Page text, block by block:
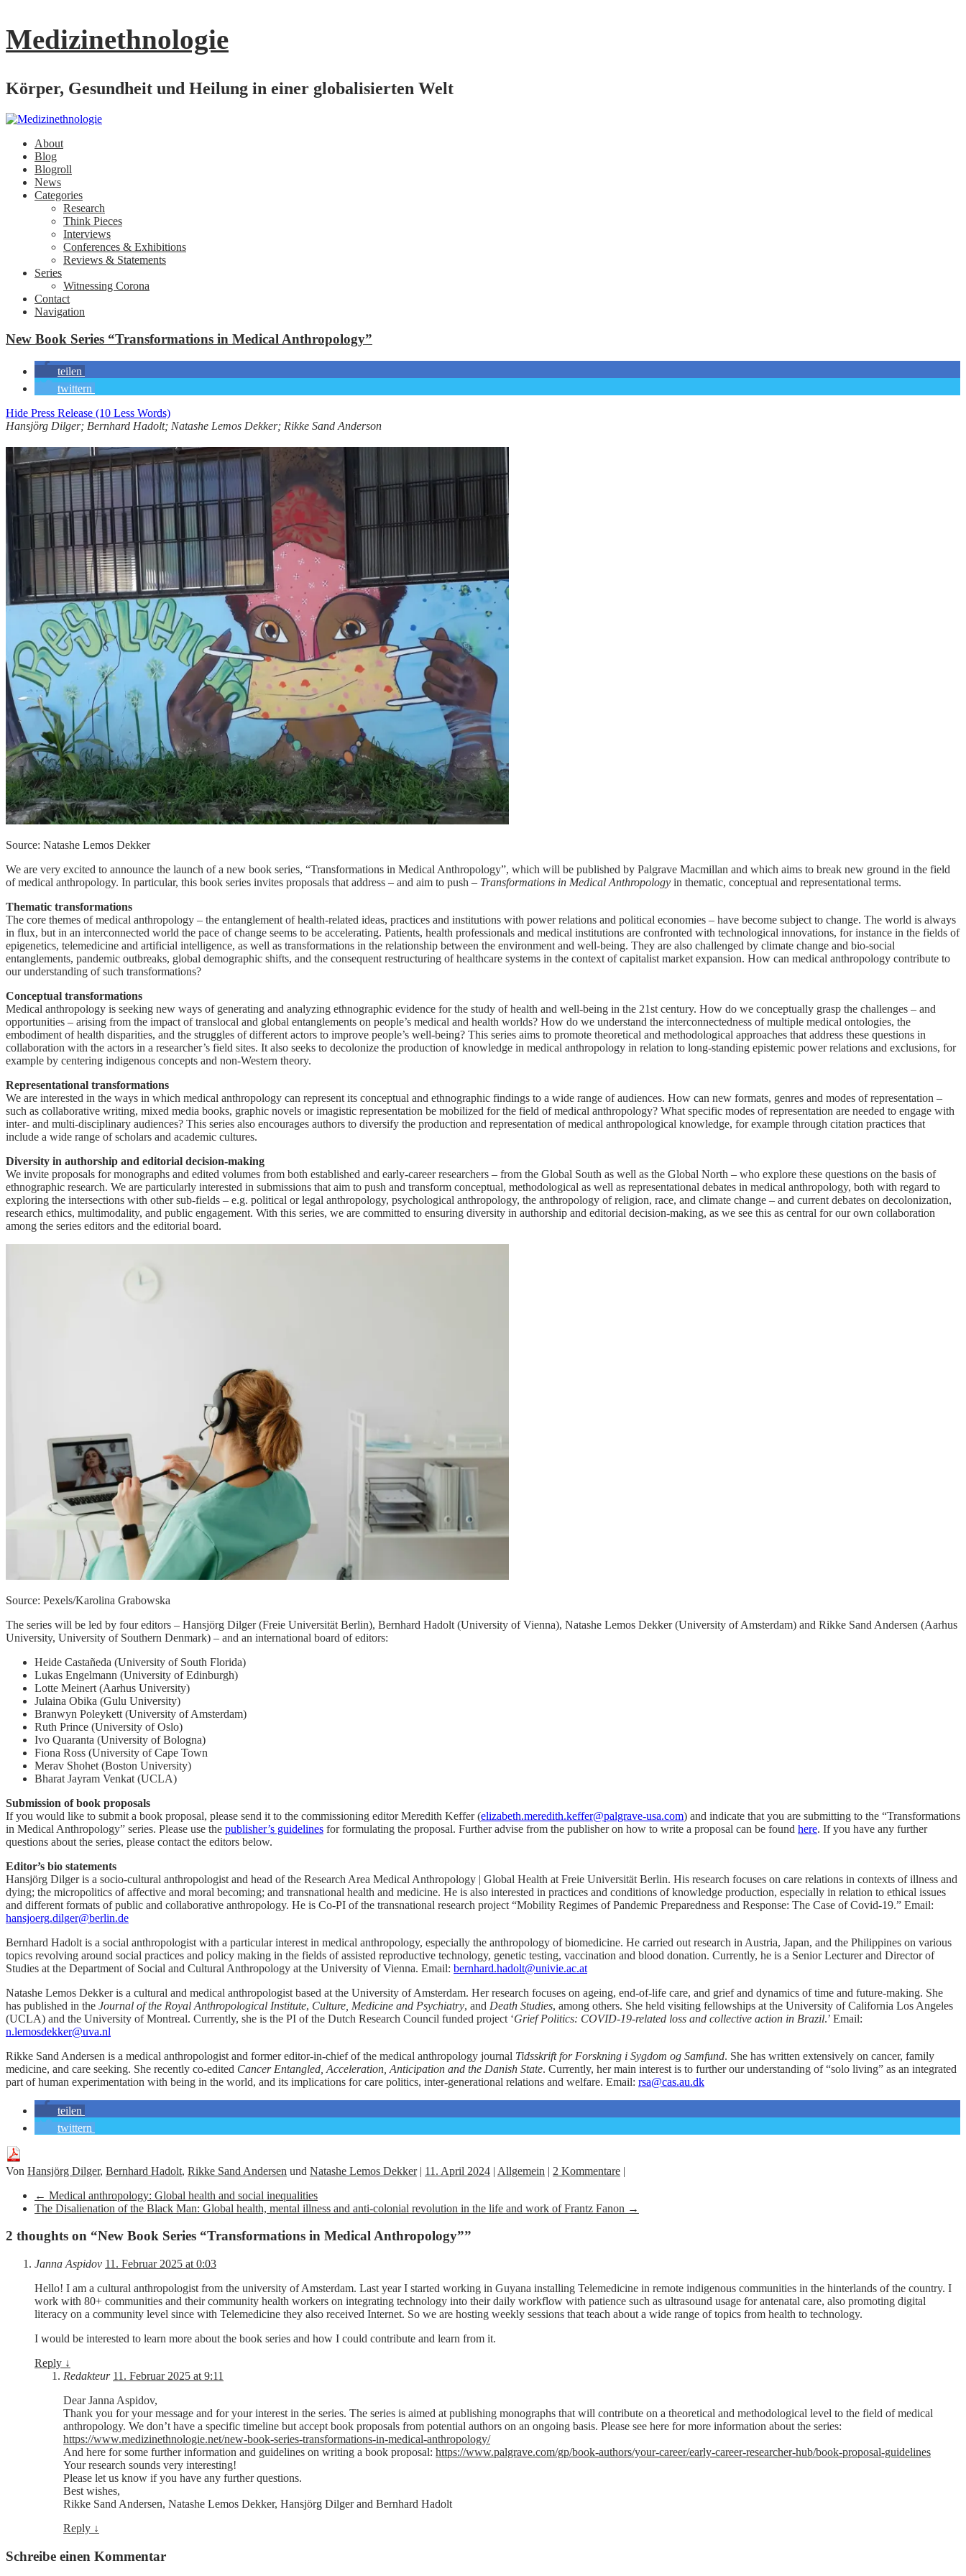
Medizinethnologie
Körper, Gesundheit und Heilung in einer globalisierten Welt
About
Blog
Blogroll
News
Categories
Research
Think Pieces
Interviews
Conferences & Exhibitions
Reviews & Statements
Series
Witnessing Corona
Contact
Navigation
New Book Series “Transformations in Medical Anthropology”
teilen
twittern
Hide Press Release (10 Less Words)
Hansjörg Dilger; Bernhard Hadolt; Natashe Lemos Dekker; Rikke Sand Anderson
Source: Natashe Lemos Dekker
We are very excited to announce the launch of a new book series, “Transformations in Medical Anthropology”, which will be published by Palgrave Macmillan and which aims to break new ground in the field
of medical anthropology. In particular, this book series invites proposals that address – and aim to push – Transformations in Medical Anthropology in thematic, conceptual and representational terms.
Thematic transformations
The core themes of medical anthropology – the entanglement of health-related ideas, practices and institutions with power relations and political economies – have become subject to change. The world is always
in flux, but in an interconnected world the pace of change seems to be accelerating. Patients, health professionals and medical institutions are confronted with technological innovations, for instance in the fields of
epigenetics, telemedicine and artificial intelligence, as well as transformations in the relationship between the environment and well-being. They are also challenged by climate change and bio-social
entanglements, pandemic outbreaks, global demographic shifts, and the consequent restructuring of healthcare systems in the context of capitalist market expansion. How can medical anthropology contribute to
our understanding of such transformations?
Conceptual transformations
Medical anthropology is seeking new ways of generating and analyzing ethnographic evidence for the study of health and well-being in the 21st century. How do we conceptually grasp the challenges – and
opportunities – arising from the impact of translocal and global entanglements on people’s medical and health worlds? How do we understand the interconnectedness of multiple medical ontologies, the
embodiment of health disparities, and the struggles of different actors to improve people’s well-being? This series aims to promote theoretical and methodological approaches that address these questions in
collaboration with the actors in a researcher’s field sites. It also seeks to decolonize the production of knowledge in medical anthropology in relation to long-standing epistemic power relations and exclusions, for
example by centering indigenous concepts and non-Western theory.
Representational transformations
We are interested in the ways in which medical anthropology can represent its conceptual and ethnographic findings to a wide range of audiences. How can new formats, genres and modes of representation –
such as collaborative writing, mixed media books, graphic novels or imagistic representation be mobilized for the field of medical anthropology? What specific modes of representation are needed to engage with
inter- and multi-disciplinary audiences? This series also encourages authors to diversify the production and representation of medical anthropological knowledge, for example through citation practices that
include a wide range of scholars and academic cultures.
Diversity in authorship and editorial decision-making
We invite proposals for monographs and edited volumes from both established and early-career researchers – from the Global South as well as the Global North – who explore these questions on the basis of
ethnographic research. We are particularly interested in submissions that aim to push and transform conceptual, methodological as well as representational debates in medical anthropology, both with regard to
exploring the intersections with other sub-fields – e.g. political or legal anthropology, psychological anthropology, the anthropology of religion, race, and climate change – and current debates on decolonization,
research ethics, multimodality, and public engagement. With this series, we are committed to ensuring diversity in authorship and editorial decision-making, as we see this as central for our own collaboration
among the series editors and the editorial board.
Source: Pexels/Karolina Grabowska
The series will be led by four editors – Hansjörg Dilger (Freie Universität Berlin), Bernhard Hadolt (University of Vienna), Natashe Lemos Dekker (University of Amsterdam) and Rikke Sand Andersen (Aarhus
University, University of Southern Denmark) – and an international board of editors:
Heide Castañeda (University of South Florida)
Lukas Engelmann (University of Edinburgh)
Lotte Meinert (Aarhus University)
Julaina Obika (Gulu University)
Branwyn Poleykett (University of Amsterdam)
Ruth Prince (University of Oslo)
Ivo Quaranta (University of Bologna)
Fiona Ross (University of Cape Town
Merav Shohet (Boston University)
Bharat Jayram Venkat (UCLA)
Submission of book proposals
If you would like to submit a book proposal, please send it to the commissioning editor Meredith Keffer (elizabeth.meredith.keffer@palgrave-usa.com) and indicate that you are submitting to the “Transformations
in Medical Anthropology” series. Please use the publisher’s guidelines for formulating the proposal. Further advise from the publisher on how to write a proposal can be found here. If you have any further
questions about the series, please contact the editors below.
Editor’s bio statements
Hansjörg Dilger is a socio-cultural anthropologist and head of the Research Area Medical Anthropology | Global Health at Freie Universität Berlin. His research focuses on care relations in contexts of illness and
dying; the micropolitics of affective and moral becoming; and transnational health and medicine. He is also interested in practices and conditions of knowledge production, especially in relation to ethical issues
and different formats of public and collaborative anthropology. He is Co-PI of the transnational research project “Mobility Regimes of Pandemic Preparedness and Response: The Case of Covid-19.” Email:
hansjoerg.dilger@berlin.de
Bernhard Hadolt is a social anthropologist with a particular interest in medical anthropology, especially the anthropology of biomedicine. He carried out research in Austria, Japan, and the Philippines on various
topics revolving around social practices and policy making in the fields of assisted reproductive technology, genetic testing, vaccination and blood donation. Currently, he is a Senior Lecturer and Director of
Studies at the Department of Social and Cultural Anthropology at the University of Vienna. Email: bernhard.hadolt@univie.ac.at
Natashe Lemos Dekker is a cultural and medical anthropologist based at the University of Amsterdam. Her research focuses on ageing, end-of-life care, and grief and dynamics of time and future-making. She
has published in the Journal of the Royal Anthropological Institute, Culture, Medicine and Psychiatry, and Death Studies, among others. She held visiting fellowships at the University of California Los Angeles
(UCLA) and the University of Montreal. Currently, she is the PI of the Dutch Research Council funded project ‘Grief Politics: COVID-19-related loss and collective action in Brazil.’ Email:
n.lemosdekker@uva.nl
Rikke Sand Andersen is a medical anthropologist and former editor-in-chief of the medical anthropology journal Tidsskrift for Forskning i Sygdom og Samfund. She has written extensively on cancer, family
medicine, and care seeking. She recently co-edited Cancer Entangled, Acceleration, Anticipation and the Danish State. Currently, her main interest is to further our understanding of “solo living” as an integrated
part of human experimentation with being in the world, and its implications for care politics, inter-generational relations and welfare. Email: rsa@cas.au.dk
teilen
twittern
Von Hansjörg Dilger, Bernhard Hadolt, Rikke Sand Andersen und Natashe Lemos Dekker| 11. April 2024 | Allgemein | 2 Kommentare |
← Medical anthropology: Global health and social inequalities
The Disalienation of the Black Man: Global health, mental illness and anti-colonial revolution in the life and work of Frantz Fanon →
2 thoughts on “New Book Series “Transformations in Medical Anthropology””
Janna Aspidov 11. Februar 2025 at 0:03
Hello! I am a cultural anthropologist from the university of Amsterdam. Last year I started working in Guyana installing Telemedicine in remote indigenous communities in the hinterlands of the country. I
work with 80+ communities and their community health workers on integrating technology into their daily workflow with patience such as ultrasound usage for antenatal care, also promoting digital
literacy on a community level since with Telemedicine they also received Internet. So we are hosting weekly sessions that teach about a wide range of topics from health to technology.
I would be interested to learn more about the book series and how I could contribute and learn from it.
Reply ↓
Redakteur 11. Februar 2025 at 9:11
Dear Janna Aspidov,
Thank you for your message and for your interest in the series. The series is aimed at publishing monographs that will contribute on a theoretical and methodological level to the field of medical
anthropology. We don’t have a specific timeline but accept book proposals from potential authors on an ongoing basis. Please see here for more information about the series:
https://www.medizinethnologie.net/new-book-series-transformations-in-medical-anthropology/
And here for some further information and guidelines on writing a book proposal: https://www.palgrave.com/gp/book-authors/your-career/early-career-researcher-hub/book-proposal-guidelines
Your research sounds very interesting!
Please let us know if you have any further questions.
Best wishes,
Rikke Sand Andersen, Natashe Lemos Dekker, Hansjörg Dilger and Bernhard Hadolt
Reply ↓
Schreibe einen Kommentar